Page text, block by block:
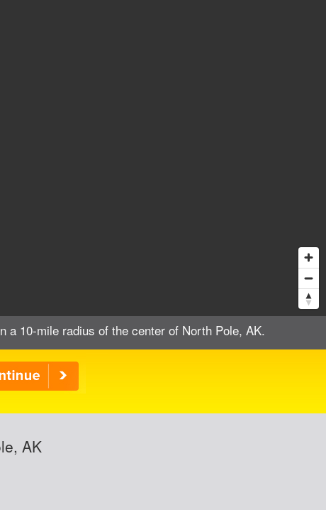
a 10-mile radius of the center of North Pole, AK.
AK